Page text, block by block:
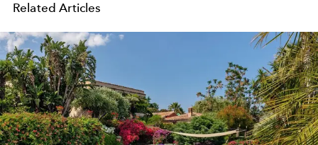
Related Articles